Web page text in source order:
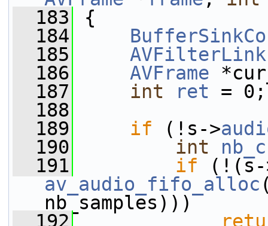
  183
{
  184
  185
AVFilterLink
  186
AVFrame
  187
int ret = 0;
  188
  189
if (!s->
  190
int
  191
if (!(s-
av_audio_fifo_alloc
nb_samples)))
  192